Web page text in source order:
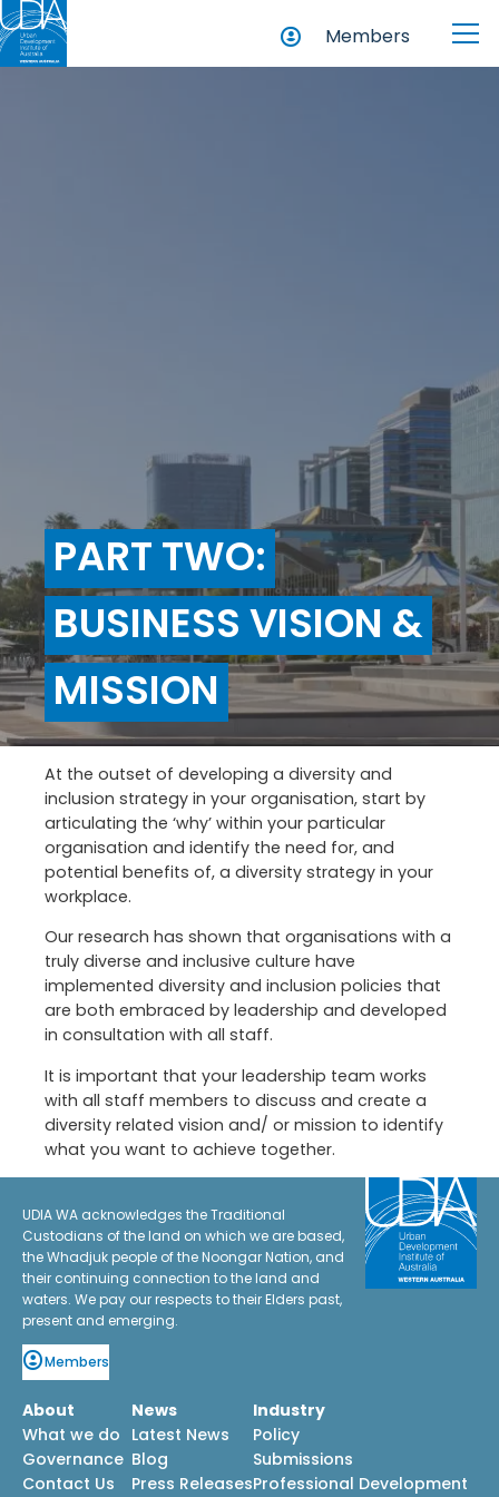
Members
PART TWO:
BUSINESS VISION &
MISSION
At the outset of developing a diversity and
inclusion strategy in your organisation, start by
articulating the ‘why’ within your particular
organisation and identify the need for, and
potential benefits of, a diversity strategy in your
workplace.
Our research has shown that organisations with a
truly diverse and inclusive culture have
implemented diversity and inclusion policies that
are both embraced by leadership and developed
in consultation with all staff.
It is important that your leadership team works
with all staff members to discuss and create a
diversity related vision and/ or mission to identify
what you want to achieve together.
UDIA WA acknowledges the Traditional
Custodians of the land on which we are based,
the Whadjuk people of the Noongar Nation, and
their continuing connection to the land and
waters. We pay our respects to their Elders past,
present and emerging.
Members
About
What we do
Governance
Contact Us
News
Latest News
Blog
Press Releases
Industry
Policy
Submissions
Professional Development